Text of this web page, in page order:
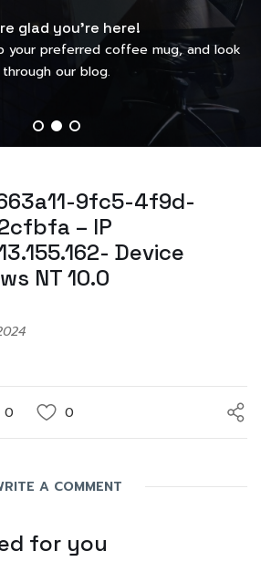
glad you’re here!
your preferred coffee mug, and look
through our blog.
9fc5-4f9d-
– IP
Device
NT 10.0
0 0
A COMMENT
for you